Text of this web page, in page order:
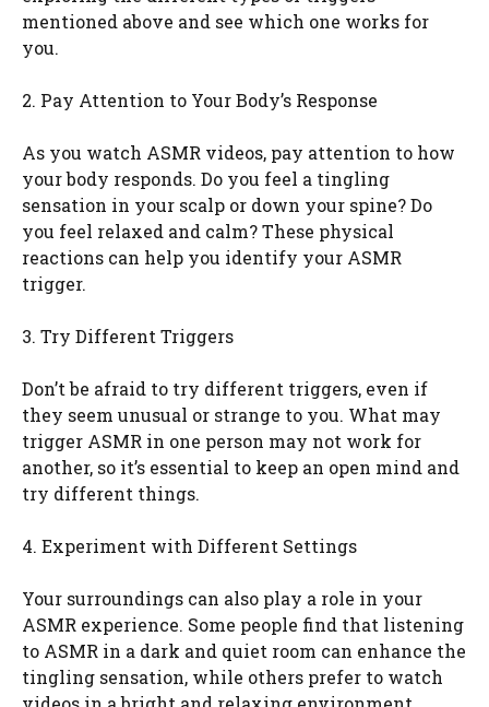
mentioned above and see which one works for
you.
2. Pay Attention to Your Body’s Response
As you watch ASMR videos, pay attention to how
your body responds. Do you feel a tingling
sensation in your scalp or down your spine? Do
you feel relaxed and calm? These physical
reactions can help you identify your ASMR
trigger.
3. Try Different Triggers
Don’t be afraid to try different triggers, even if
they seem unusual or strange to you. What may
trigger ASMR in one person may not work for
another, so it’s essential to keep an open mind and
try different things.
4. Experiment with Different Settings
Your surroundings can also play a role in your
ASMR experience. Some people find that listening
to ASMR in a dark and quiet room can enhance the
tingling sensation, while others prefer to watch